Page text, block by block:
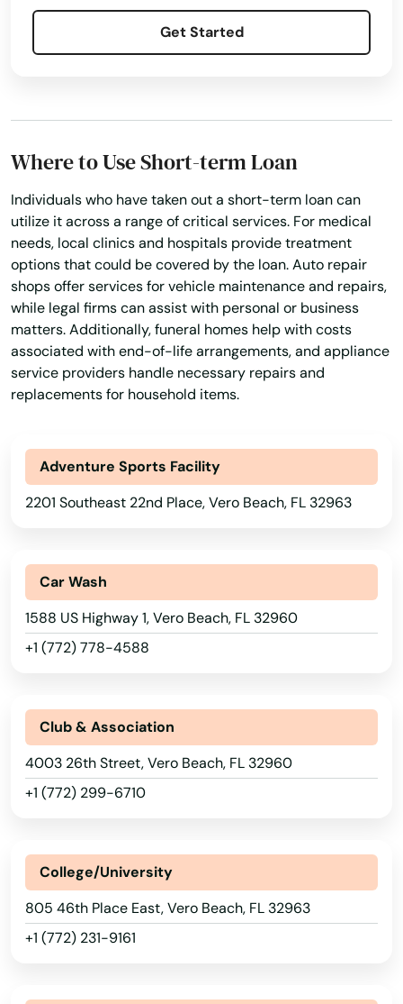
Get Started
Where to Use Short-term Loan
Individuals who have taken out a short-term loan can
utilize it across a range of critical services. For medical
needs, local clinics and hospitals provide treatment
options that could be covered by the loan. Auto repair
shops offer services for vehicle maintenance and repairs,
while legal firms can assist with personal or business
matters. Additionally, funeral homes help with costs
associated with end-of-life arrangements, and appliance
service providers handle necessary repairs and
replacements for household items.
Adventure Sports Facility
2201 Southeast 22nd Place, Vero Beach, FL 32963
Car Wash
1588 US Highway 1, Vero Beach, FL 32960
+1 (772) 778-4588
Club & Association
4003 26th Street, Vero Beach, FL 32960
+1 (772) 299-6710
College/University
805 46th Place East, Vero Beach, FL 32963
+1 (772) 231-9161
Palm Coast
Palm Harbor
Palm Shores
Palm Springs
Palmetto
Palmetto Bay
Panama City
Park
Parkland
Paxton
Pembroke Park
Penney Farms
Pensacola
Pensacola Beach
Perrine
Perry
Petersburg